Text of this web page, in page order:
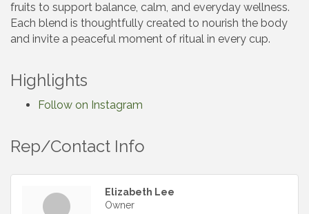
fruits to support balance, calm, and everyday wellness.
Each blend is thoughtfully created to nourish the body
and invite a peaceful moment of ritual in every cup.
Highlights
Follow on Instagram
Rep/Contact Info
Elizabeth Lee
Owner